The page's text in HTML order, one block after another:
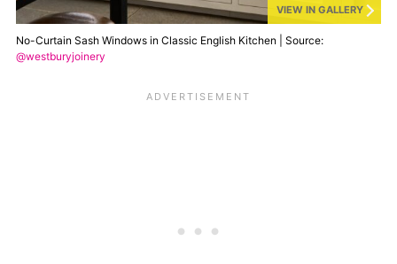
VIEW IN GALLERY
No-Curtain Sash Windows in Classic English Kitchen | Source:
@westburyjoinery